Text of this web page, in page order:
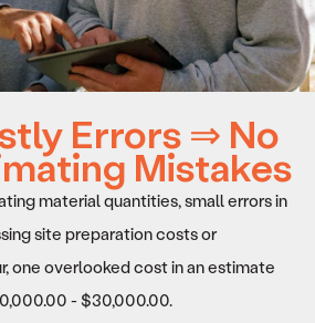
Errors ⇒ No
Mistakes
material quantities, small errors in
site preparation costs or
one overlooked cost in an estimate
- $30,000.00.